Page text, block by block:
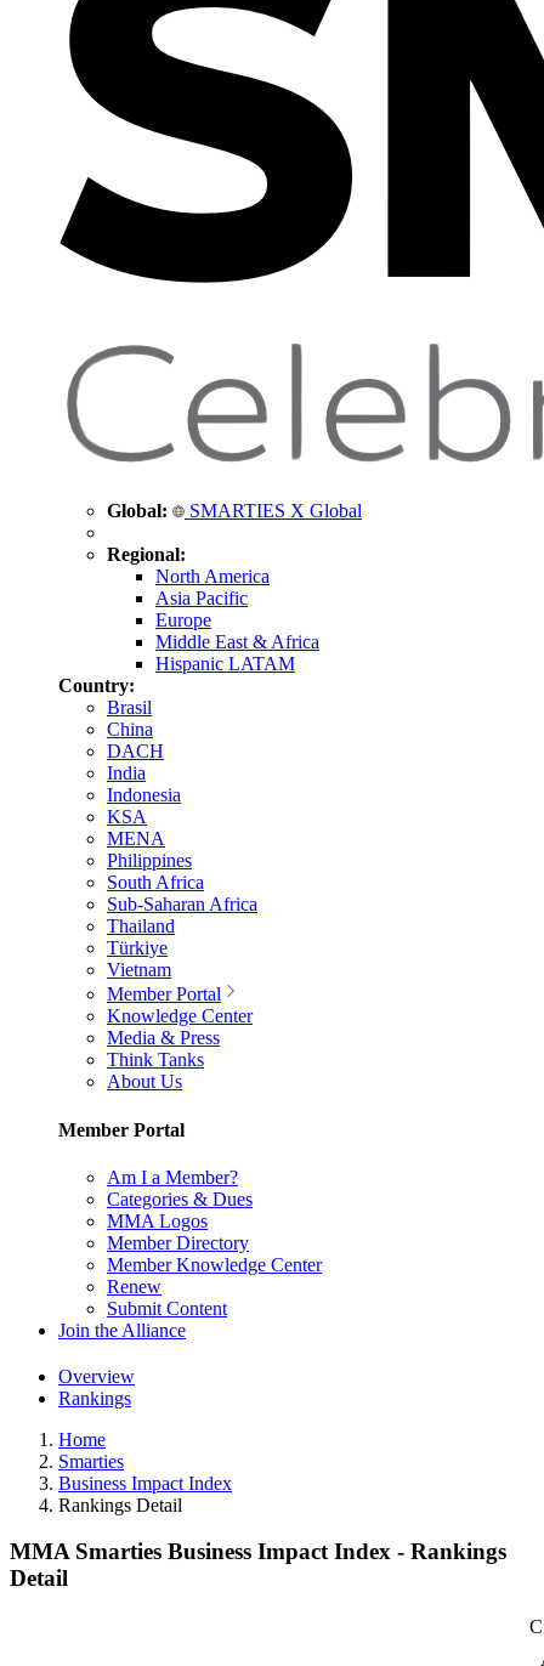
Global: SMARTIES X Global
Regional:
North America
Asia Pacific
Europe
Middle East & Africa
Hispanic LATAM
Country:
Brasil
China
DACH
India
Indonesia
KSA
MENA
Philippines
South Africa
Sub-Saharan Africa
Thailand
Türkiye
Vietnam
Member Portal
Knowledge Center
Media & Press
Think Tanks
About Us
Member Portal
Am I a Member?
Categories & Dues
MMA Logos
Member Directory
Member Knowledge Center
Renew
Submit Content
Join the Alliance
Overview
Rankings
Home
Smarties
Business Impact Index
Rankings Detail
MMA Smarties Business Impact Index - Rankings
Detail